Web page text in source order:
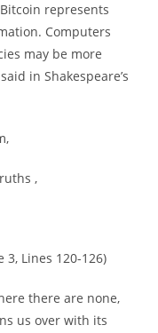
represents
Computers
may be more
in Shakespeare’s
,
3, Lines 120-126)
there are none,
us over with its